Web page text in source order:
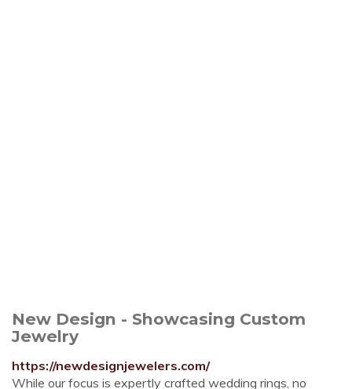
New Design - Showcasing Custom
Jewelry
https://newdesignjewelers.com/
While our focus is expertly crafted wedding rings, no